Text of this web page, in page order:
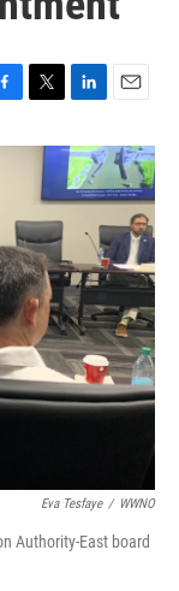
i
e
r
n
k
e
n
a
i
l
Eva Tesfaye / WWNO
Authority-East board